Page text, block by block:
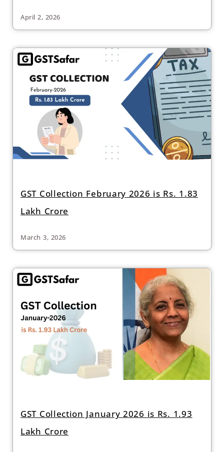
April 2, 2026
GST Collection February 2026 is Rs. 1.83
Lakh Crore
March 3, 2026
GST Collection January 2026 is Rs. 1.93
Lakh Crore